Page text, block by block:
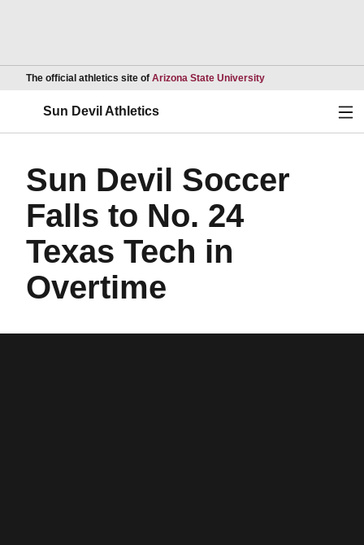
The official athletics site of Arizona State UniversityOpens in a new
Sun Devil Athletics
Sun Devil Soccer
Falls to No. 24
Texas Tech in
Overtime